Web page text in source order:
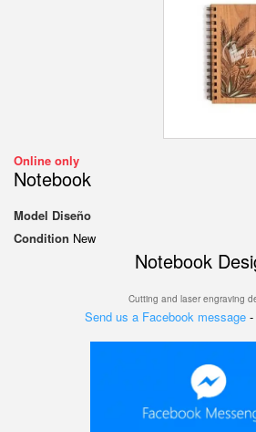
Online only
Notebook
Model Diseño
Condition New
Notebook
Cutting and laser engraving
Send us a Facebook message